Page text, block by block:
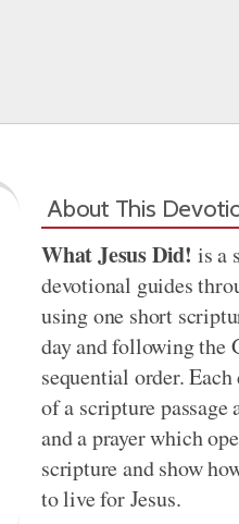
About This
What Jesus Did! is a
devotional guides
using one short
day and following the
sequential order.
of a scripture
and a prayer which
scripture and show
to live for Jesus.